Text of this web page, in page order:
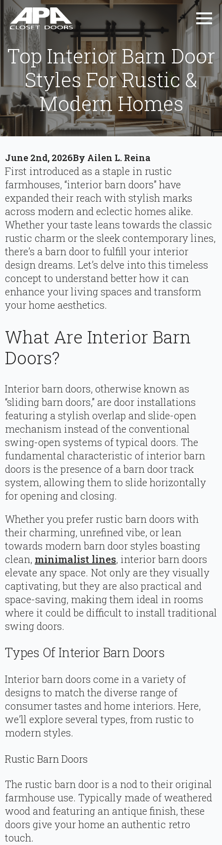
Top Interior Barn Door
Styles For Rustic &
Modern Homes
June 2nd, 2026By Ailen L. Reina
First introduced as a staple in rustic
farmhouses, “interior barn doors” have
expanded their reach with stylish marks
across modern and eclectic homes alike.
Whether your taste leans towards the classic
rustic charm or the sleek contemporary lines,
there’s a barn door to fulfill your interior
design dreams. Let’s delve into this timeless
concept to understand better how it can
enhance your living spaces and transform
your home aesthetics.
What Are Interior Barn
Doors?
Interior barn doors, otherwise known as
“sliding barn doors,” are door installations
featuring a stylish overlap and slide-open
mechanism instead of the conventional
swing-open systems of typical doors. The
fundamental characteristic of interior barn
doors is the presence of a barn door track
system, allowing them to slide horizontally
for opening and closing.
Whether you prefer rustic barn doors with
their charming, unrefined vibe, or lean
towards modern barn door styles boasting
clean, minimalist lines, interior barn doors
elevate any space. Not only are they visually
captivating, but they are also practical and
space-saving, making them ideal in rooms
where it could be difficult to install traditional
swing doors.
Types Of Interior Barn Doors
Interior barn doors come in a variety of
designs to match the diverse range of
consumer tastes and home interiors. Here,
we’ll explore several types, from rustic to
modern styles.
Rustic Barn Doors
The rustic barn door is a nod to their original
farmhouse use. Typically made of weathered
wood and featuring an antique finish, these
doors give your home an authentic retro
touch.